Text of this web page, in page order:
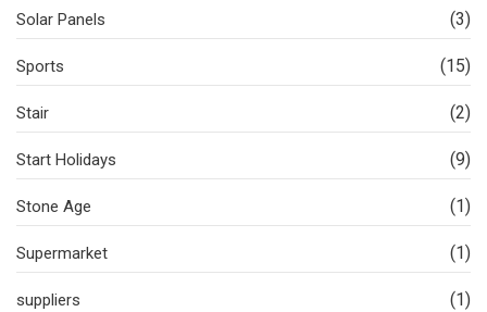
Solar Panels (3)
Sports (15)
Stair (2)
Start Holidays (9)
Stone Age (1)
Supermarket (1)
suppliers (1)